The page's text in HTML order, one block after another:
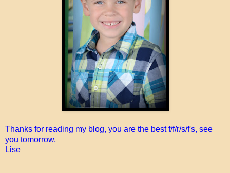
Thanks for reading my blog, you are the best f/f/r/s/f's, see
you tomorrow,
Lise